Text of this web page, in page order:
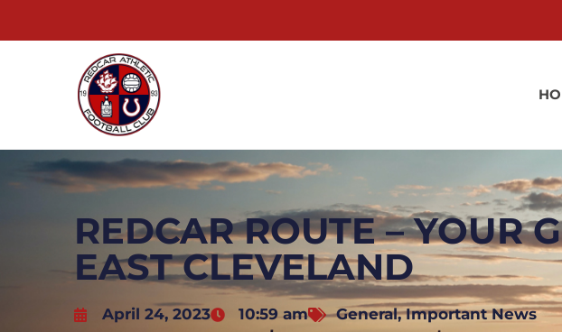
REDCAR ROUTE – YOUR
EAST CLEVELAND
April 24, 2023 10:59 am General,Important News